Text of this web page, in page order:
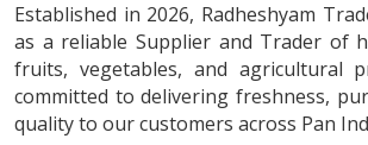
Established in 2026, Radheshyam
as a reliable Supplier and Trader of
fruits, vegetables, and agricultural
committed to delivering freshness,
quality to our customers across Pan